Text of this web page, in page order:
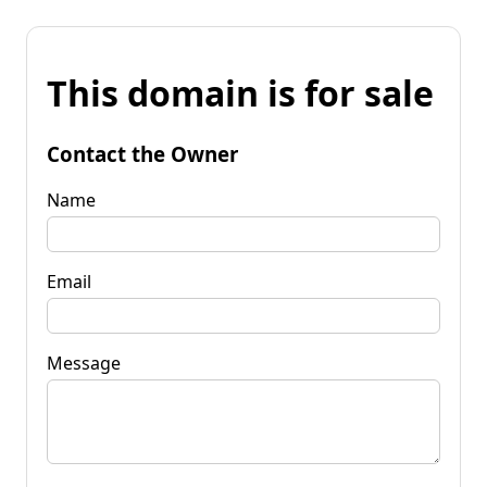
This domain is for sale
Contact the Owner
Name
Email
Message